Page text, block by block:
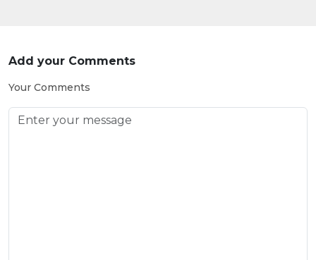
Add your Comments
Your Comments